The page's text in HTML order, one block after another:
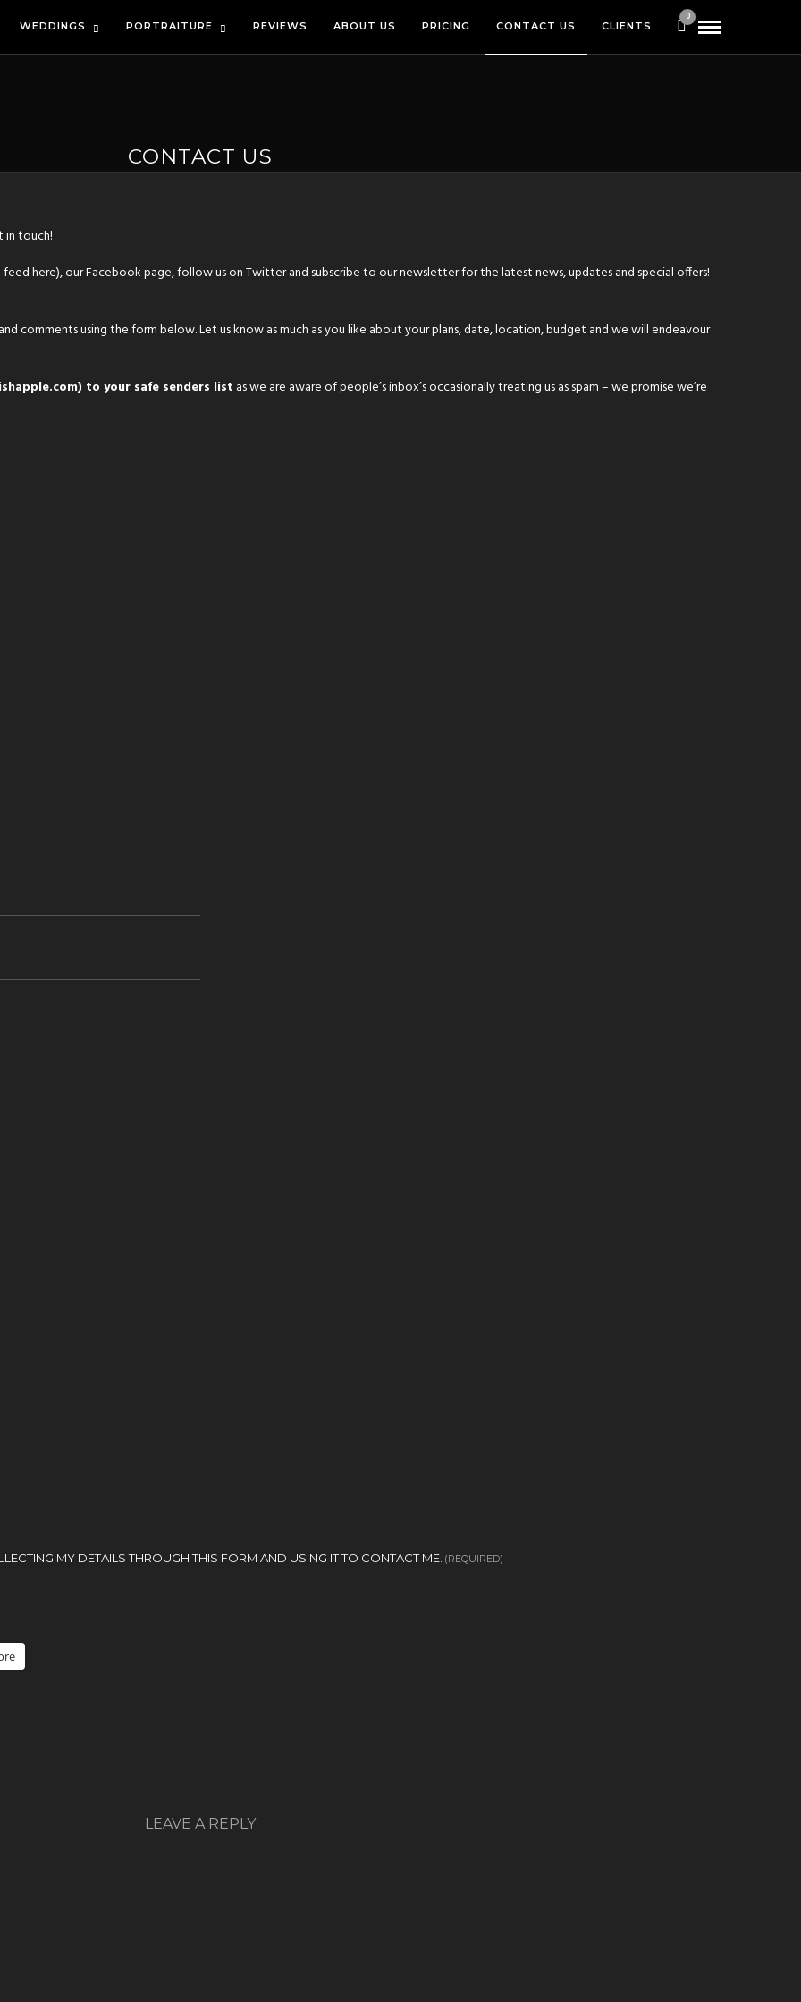
WEDDINGS PORTRAITURE REVIEWS ABOUT US PRICING CONTACT US CLIENTS
0
CONTACT US
in touch!
feedhere), ourFacebook page,follow us on Twitterand subscribe to our newsletterfor the latest news, updates and special offers!
comments using the form below. Let us know as much as you like about your plans, date, location, budget and we will endeavour
to your safe senders list as we are aware of people’s inbox’s occasionally treating us as spam – we promise we’re
MY DETAILS THROUGH THIS FORM AND USING IT TO CONTACT ME. (REQUIRED)
LEAVE A REPLY